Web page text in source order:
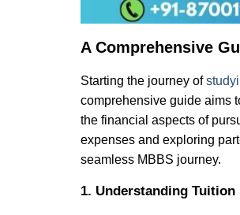
A Comprehensive
Starting the journey of
comprehensive guide aims
the financial aspects of
expenses and exploring
seamless MBBS journey.
1. Understanding Tuition